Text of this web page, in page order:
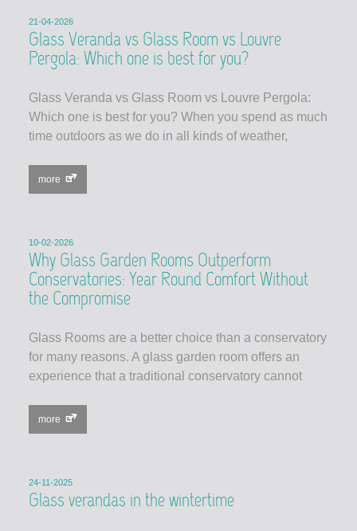
21-04-2026
Glass Veranda vs Glass Room vs Louvre
Pergola: Which one is best for you?
Glass Veranda vs Glass Room vs Louvre Pergola:
Which one is best for you? When you spend as much
time outdoors as we do in all kinds of weather,
more
10-02-2026
Why Glass Garden Rooms Outperform
Conservatories: Year Round Comfort Without
the Compromise
Glass Rooms are a better choice than a conservatory
for many reasons. A glass garden room offers an
experience that a traditional conservatory cannot
more
24-11-2025
Glass verandas in the wintertime